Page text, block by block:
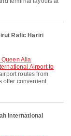
Rafic Hariri
Airport to
routes from
offer convenient
International